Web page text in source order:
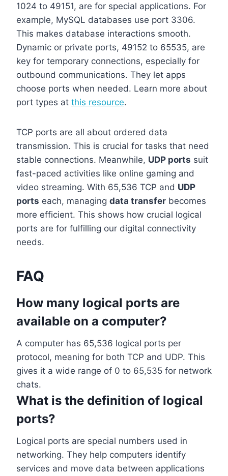
1024 to 49151, are for special applications. For
example, MySQL databases use port 3306.
This makes database interactions smooth.
Dynamic or private ports, 49152 to 65535, are
key for temporary connections, especially for
outbound communications. They let apps
choose ports when needed. Learn more about
port types at this resource.
TCP ports are all about ordered data
transmission. This is crucial for tasks that need
stable connections. Meanwhile, UDP ports suit
fast-paced activities like online gaming and
video streaming. With 65,536 TCP and UDP
ports each, managing data transfer becomes
more efficient. This shows how crucial logical
ports are for fulfilling our digital connectivity
needs.
FAQ
How many logical ports are
available on a computer?
A computer has 65,536 logical ports per
protocol, meaning for both TCP and UDP. This
gives it a wide range of 0 to 65,535 for network
chats.
What is the definition of logical
ports?
Logical ports are special numbers used in
networking. They help computers identify
services and move data between applications